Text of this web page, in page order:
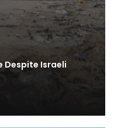
Despite Israeli